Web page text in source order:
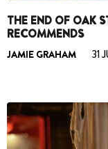
THE END OF OAK
RECOMMENDS
JAMIE GRAHAM 31